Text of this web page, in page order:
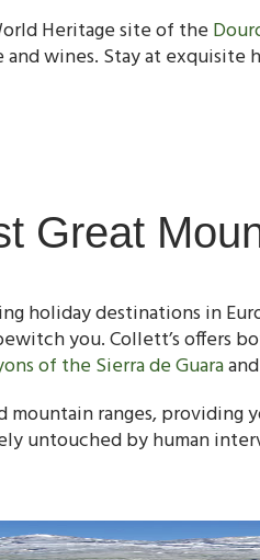
Heritage site of the
wines. Stay at
Great
holiday destinations in
you. Collett’s offers
of the Sierra de Guara
ranges,
untouched by human